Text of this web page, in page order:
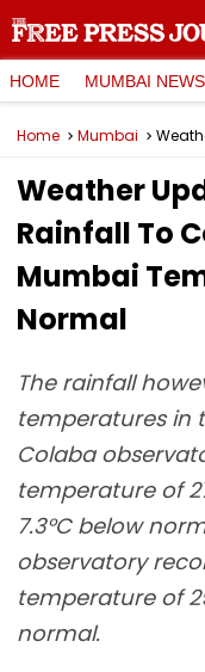
HOME MUMBAI NEWS
Home Mumbai
Weather
Rainfall To
Mumbai
Normal
The rainfall
temperatures in
Colaba
temperature of
7.3°C below
observatory
temperature of
normal.